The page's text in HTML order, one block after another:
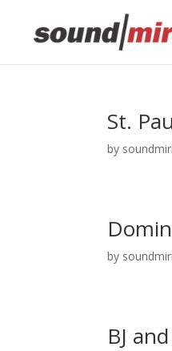
St.
by
by
BJ
This